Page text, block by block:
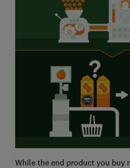
While the end product you buy